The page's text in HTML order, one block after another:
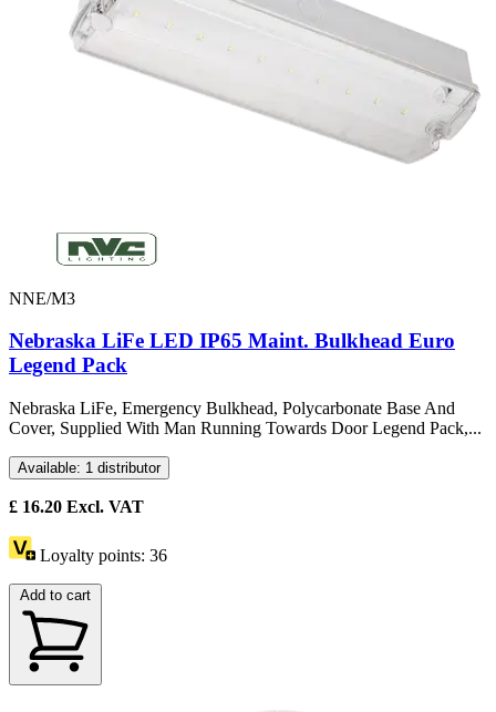
NNE/M3
Nebraska LiFe LED IP65 Maint. Bulkhead Euro
Legend Pack
Nebraska LiFe, Emergency Bulkhead, Polycarbonate Base And
Cover, Supplied With Man Running Towards Door Legend Pack,...
Available: 1 distributor
£ 16.20 Excl. VAT
Loyalty points: 36
Add to cart